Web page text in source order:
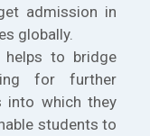
admission in
globally.
helps to bridge
for further
into which they
students to